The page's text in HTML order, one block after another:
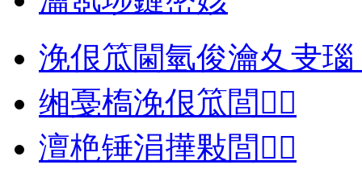
浼佷笟閫氫俊瀹夊叏
缃戞槗浼佷笟閭
澶栬锤涓撶敤閭